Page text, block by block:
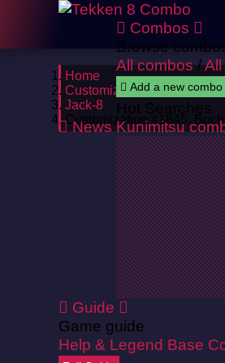
News
Combos
Browse
All combos/
Add a new combo
Hot Searches
Kunimitsu
Guide
Game guide
Help & Legend Base
Home
Customizations
Jack-8
Customization #1845: